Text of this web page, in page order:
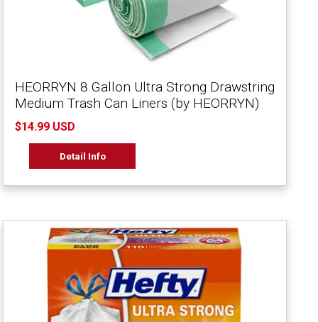
HEORRYN 8 Gallon Ultra Strong Drawstring
Medium Trash Can Liners (by HEORRYN)
$14.99 USD
Detail Info